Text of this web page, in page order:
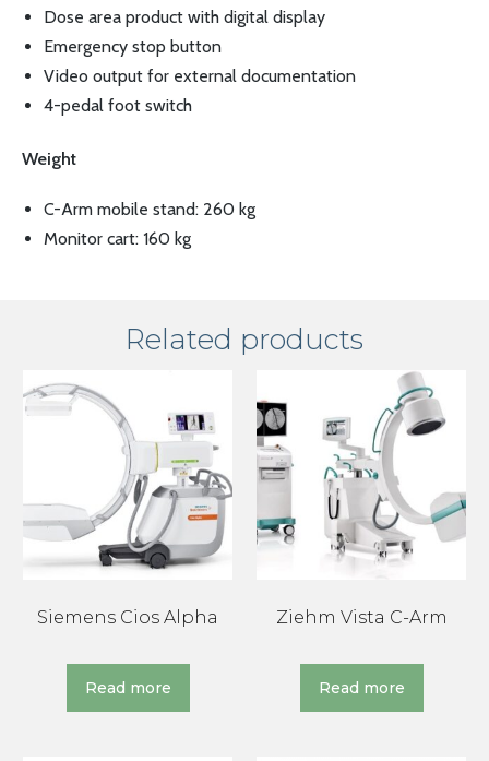
Dose area product with digital display
Emergency stop button
Video output for external documentation
4-pedal foot switch
Weight
C-Arm mobile stand: 260 kg
Monitor cart: 160 kg
Related products
Siemens Cios Alpha
Read more
Ziehm Vista C-Arm
Read more